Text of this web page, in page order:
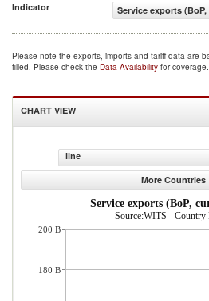
Indicator
Service exports
Please note the exports, imports and tariff data are
filled. Please check the Data Availability for coverage.
CHART VIEW
line
More Countries
Service exports (BoP,
Source:WITS - Country
200 B
180 B